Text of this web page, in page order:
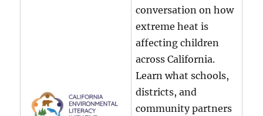
conversation on how
extreme heat is
affecting children
across California.
Learn what schools,
districts, and
community partners